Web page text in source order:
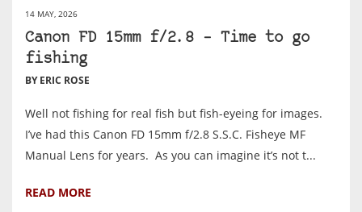
14 MAY, 2026
Canon FD 15mm f/2.8 – Time to go
fishing
BY ERIC ROSE
Well not fishing for real fish but fish-eyeing for images.
I’ve had this Canon FD 15mm f/2.8 S.S.C. Fisheye MF
Manual Lens for years. As you can imagine it’s not t...
READ MORE